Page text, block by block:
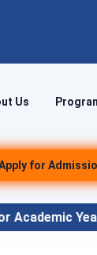
Us
for
UG and